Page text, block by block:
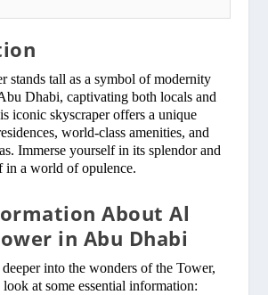
stands tall as a symbol of modernity
Dhabi, captivating both locals and
iconic skyscraper offers a unique
world-class amenities, and
Immerse yourself in its splendor and
in a world of opulence.
About Al
in Abu Dhabi
into the wonders of the Tower,
look at some essential information: